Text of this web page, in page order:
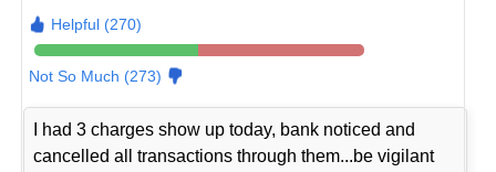
Helpful (270)
Not So Much (273)
I had 3 charges show up today, bank noticed and
cancelled all transactions through them...be vigilant